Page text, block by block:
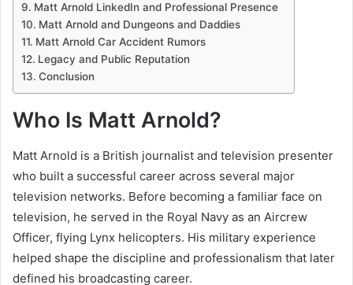
Matt Arnold LinkedIn and Professional Presence
Matt Arnold and Dungeons and Daddies
Matt Arnold Car Accident Rumors
Legacy and Public Reputation
Conclusion
Who Is Matt Arnold?
Matt Arnold is a British journalist and television presenter
who built a successful career across several major
television networks. Before becoming a familiar face on
television, he served in the Royal Navy as an Aircrew
Officer, flying Lynx helicopters. His military experience
helped shape the discipline and professionalism that later
defined his broadcasting career.